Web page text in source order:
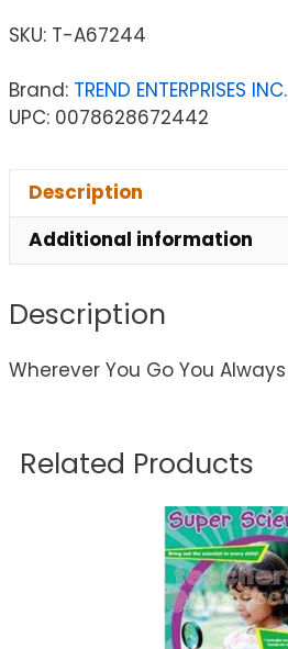
SKU: T-A67244
Brand: TREND ENTERPRISES INC.
UPC: 0078628672442
Description
Additional information
Description
Wherever You Go You Always
Related Products